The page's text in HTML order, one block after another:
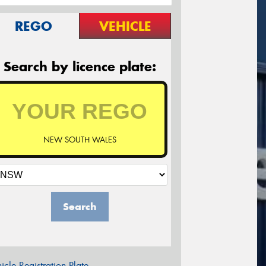
REGO VEHICLE
Search by licence plate:
NEW SOUTH WALES
Search